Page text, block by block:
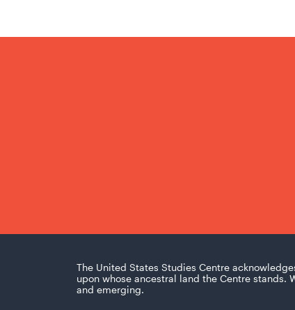
The United States Studies Centre
upon whose ancestral land the Centre stands.
and emerging.